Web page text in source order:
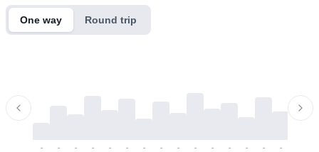
One way Round trip
- - - - - - - - - - - - - - -